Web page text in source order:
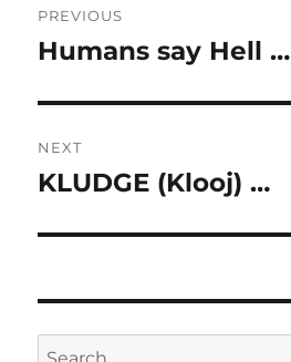
navigation
PREVIOUS
Previous
Humans say Hell …
NEXT
Next
KLUDGE (Klooj) …
Search